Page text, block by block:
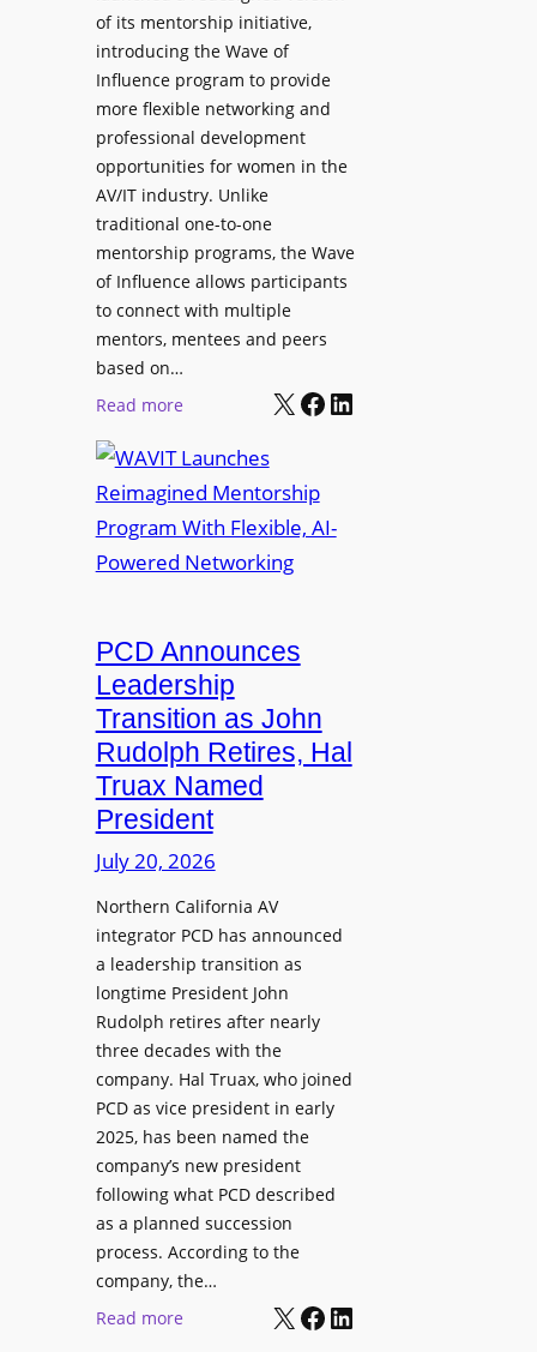
u
r
e
r
L
i
v
e
S
o
u
n
d
l
c
a
t
i
s
a
u
h
e
C
e
r
t
e
d
S
L
x
i
n
g
C
o
r
s
e
f
o
r
A
u
d
i
o
E
n
g
i
n
of its mentorship initiative,
introducing the Wave of
Influence program to provide
more flexible networking and
professional development
opportunities for women in the
AV/IT industry. Unlike
traditional one-to-one
mentorship programs, the Wave
of Influence allows participants
to connect with multiple
mentors, mentees and peers
based on…
Read more:
A
V
I
T
u
n
c
h
e
s
R
e
m
a
g
i
n
e
d
M
n
o
r
X Facebook LinkedIn
PCD Announces
Leadership
Transition as John
Rudolph Retires, Hal
Truax Named
President
July 20, 2026
Northern California AV
integrator PCD has announced
a leadership transition as
longtime President John
Rudolph retires after nearly
three decades with the
company. Hal Truax, who joined
PCD as vice president in early
2025, has been named the
company’s new president
following what PCD described
as a planned succession
process. According to the
company, the…
Read more:
X Facebook LinkedIn